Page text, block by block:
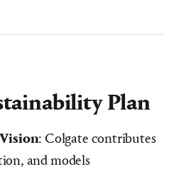
Plan
: Colgate contributes
and models